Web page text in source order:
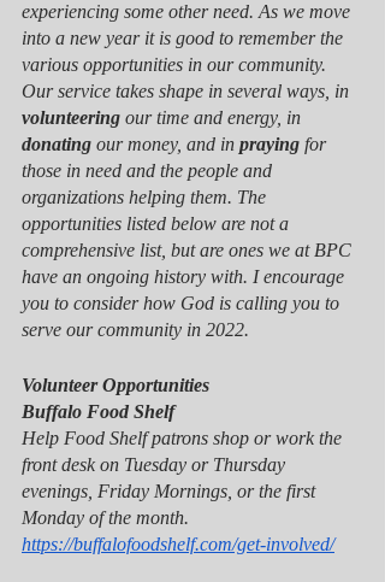
experiencing some other need. As we move
into a new year it is good to remember the
various opportunities in our community.
Our service takes shape in several ways, in
volunteering our time and energy, in
donating our money, and in praying for
those in need and the people and
organizations helping them. The
opportunities listed below are not a
comprehensive list, but are ones we at BPC
have an ongoing history with. I encourage
you to consider how God is calling you to
serve our community in 2022.
Volunteer Opportunities
Buffalo Food Shelf
Help Food Shelf patrons shop or work the
front desk on Tuesday or Thursday
evenings, Friday Mornings, or the first
Monday of the month.
https://buffalofoodshelf.com/get-involved/